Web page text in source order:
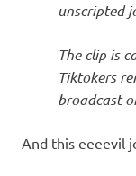
unscripted
The clip is
Tiktokers
broadcast
And this eeeevil